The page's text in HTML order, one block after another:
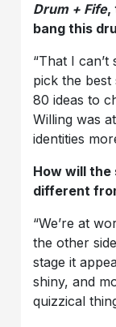
Drum + Fife,
bang this
“That I
pick the
80 ideas to
Willing was
identities
How will the
different
“We’re at
the other
stage it
shiny, and
quizzical